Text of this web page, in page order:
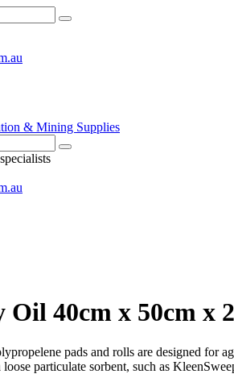
Oil 40cm x 50cm x
pads and rolls are designed for
particulate sorbent, such as